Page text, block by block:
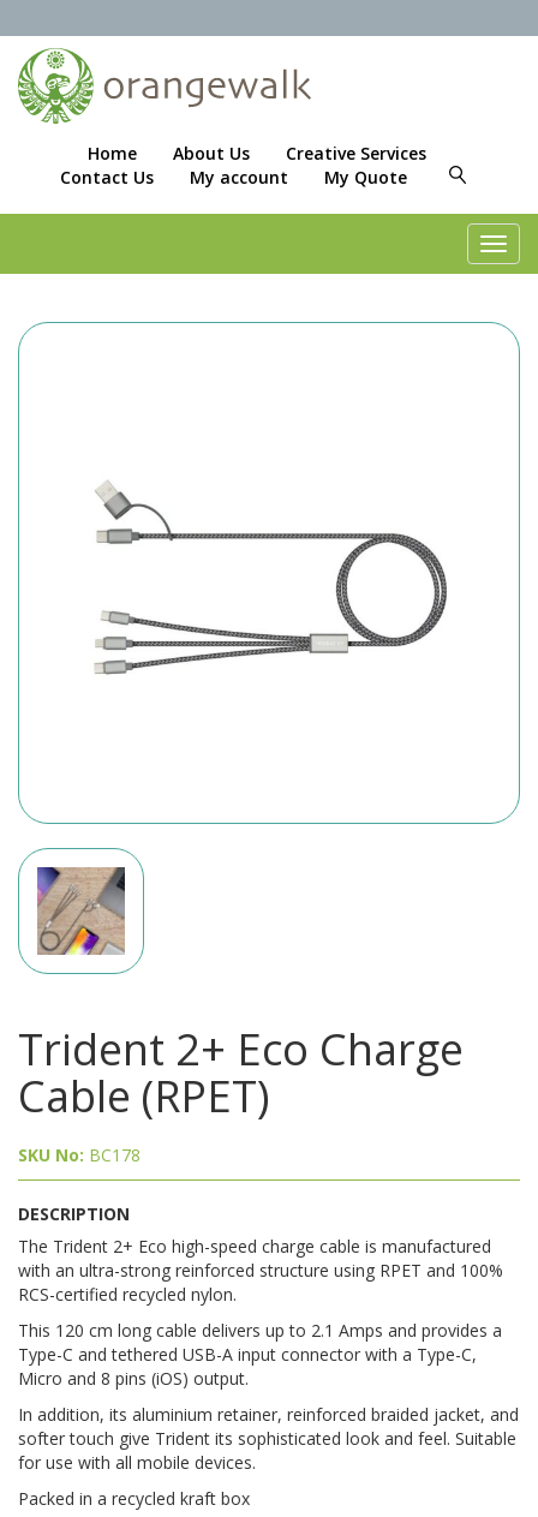
Home About Us
Creative Services
Contact Us
My account My Quote
Trident 2+ Eco Charge
Cable (RPET)
SKU No: BC178
DESCRIPTION
The Trident 2+ Eco high-speed charge cable is manufactured
with an ultra-strong reinforced structure using RPET and 100%
RCS-certified recycled nylon.
This 120 cm long cable delivers up to 2.1 Amps and provides a
Type-C and tethered USB-A input connector with a Type-C,
Micro and 8 pins (iOS) output.
In addition, its aluminium retainer, reinforced braided jacket, and
softer touch give Trident its sophisticated look and feel. Suitable
for use with all mobile devices.
Packed in a recycled kraft box